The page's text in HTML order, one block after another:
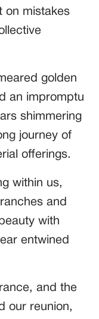
on mistakes
golden
an impromptu
shimmering
journey of
offerings.
within us,
and
with
entwined
and the
our reunion,